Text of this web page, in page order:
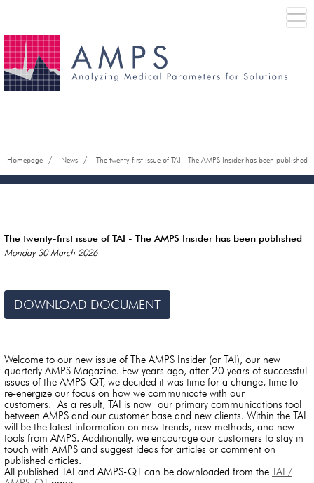
Homepage/ News/ The twenty-first issue of TAI - The AMPS Insider has been published
The twenty-first issue of TAI - The AMPS Insider has been published
Monday 30 March 2026
DOWNLOAD DOCUMENT
Welcome to our new issue of The AMPS Insider (or TAI), our new
quarterly AMPS Magazine. Few years ago, after 20 years of successful
issues of the AMPS-QT, we decided it was time for a change, time to
re-energize our focus on how we communicate with our
customers. As a result, TAI is now our primary communications tool
between AMPS and our customer base and new clients. Within the TAI
will be the latest information on new trends, new methods, and new
tools from AMPS. Additionally, we encourage our customers to stay in
touch with AMPS and suggest ideas for articles or comment on
published articles.
All published TAI and AMPS-QT can be downloaded from the TAI /